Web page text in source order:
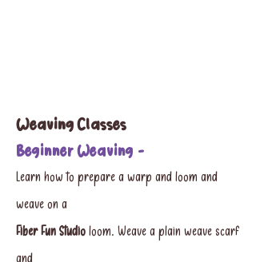
Weaving Classes
Beginner Weaving -
Learn how to prepare a warp and loom and
weave on a
Fiber Fun Studio loom. Weave a plain weave scarf